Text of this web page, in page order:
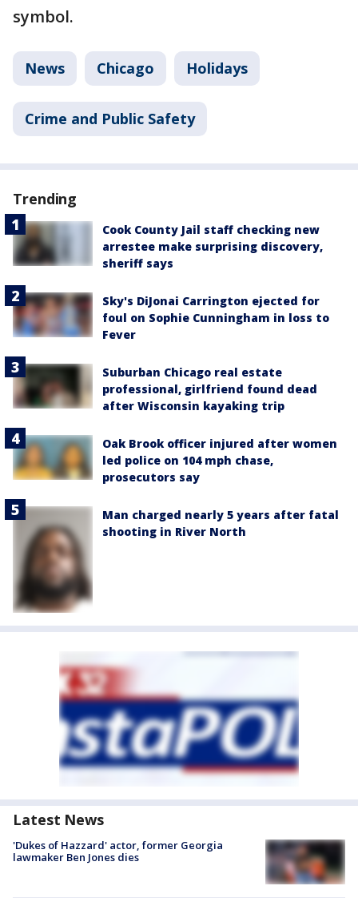
symbol.
News Chicago Holidays
Crime and Public Safety
Trending
Cook County Jail staff checking new
arrestee make surprising discovery,
sheriff says
Sky's DiJonai Carrington ejected for
foul on Sophie Cunningham in loss to
Fever
Suburban Chicago real estate
professional, girlfriend found dead
after Wisconsin kayaking trip
Oak Brook officer injured after women
led police on 104 mph chase,
prosecutors say
Man charged nearly 5 years after fatal
shooting in River North
Latest News
'Dukes of Hazzard' actor, former Georgia
lawmaker Ben Jones dies